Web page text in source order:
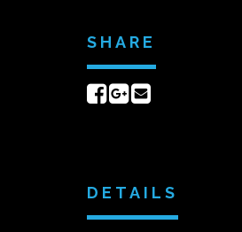
SHARE
ShareShare
DETAILS